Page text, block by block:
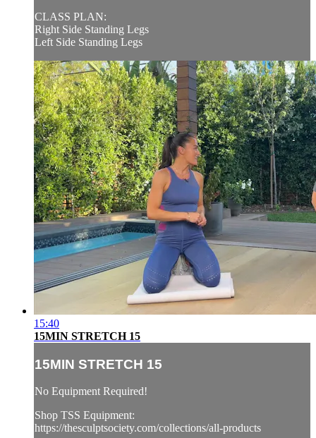
CLASS PLAN:
Right Side Standing Legs
Left Side Standing Legs
15:40
15MIN STRETCH 15
15MIN STRETCH 15
No Equipment Required!
Shop TSS Equipment:
https://thesculptsociety.com/collections/all-products